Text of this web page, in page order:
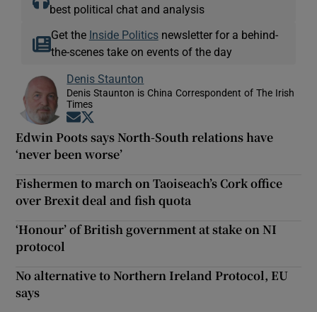
best political chat and analysis
Get the Inside Politicsnewsletter for a behind-
the-scenes take on events of the day
Denis Staunton
Denis Staunton is China Correspondent of The Irish
Times
Opens in new window
Edwin Poots says North-South relations have
‘never been worse’
Fishermen to march on Taoiseach’s Cork office
over Brexit deal and fish quota
‘Honour’ of British government at stake on NI
protocol
No alternative to Northern Ireland Protocol, EU
says